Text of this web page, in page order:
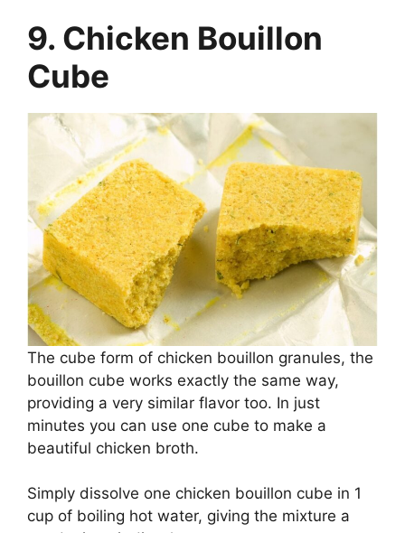
9. Chicken Bouillon
Cube
The cube form of chicken bouillon granules, the
bouillon cube works exactly the same way,
providing a very similar flavor too. In just
minutes you can use one cube to make a
beautiful chicken broth.
Simply dissolve one chicken bouillon cube in 1
cup of boiling hot water, giving the mixture a